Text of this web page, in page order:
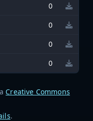
0
0
0
0
Creative Commons
.